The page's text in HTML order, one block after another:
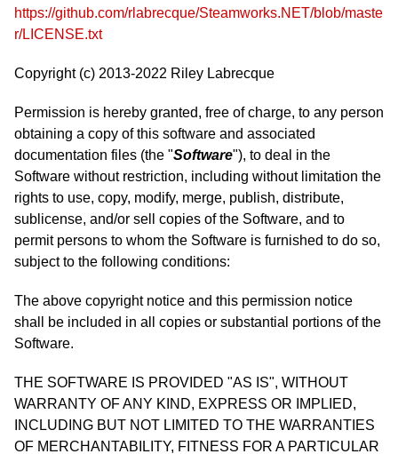
https://github.com/rlabrecque/Steamworks.NET/blob/maste
r/LICENSE.txt
Copyright (c) 2013-2022 Riley Labrecque
Permission is hereby granted, free of charge, to any person
obtaining a copy of this software and associated
documentation files (the "Software"), to deal in the
Software without restriction, including without limitation the
rights to use, copy, modify, merge, publish, distribute,
sublicense, and/or sell copies of the Software, and to
permit persons to whom the Software is furnished to do so,
subject to the following conditions:
The above copyright notice and this permission notice
shall be included in all copies or substantial portions of the
Software.
THE SOFTWARE IS PROVIDED "AS IS", WITHOUT
WARRANTY OF ANY KIND, EXPRESS OR IMPLIED,
INCLUDING BUT NOT LIMITED TO THE WARRANTIES
OF MERCHANTABILITY, FITNESS FOR A PARTICULAR